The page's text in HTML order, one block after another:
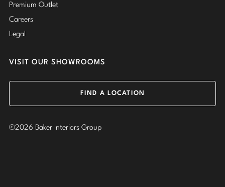
Premium Outlet
Careers
Legal
VISIT OUR SHOWROOMS
FIND A LOCATION
©2026 Baker Interiors Group